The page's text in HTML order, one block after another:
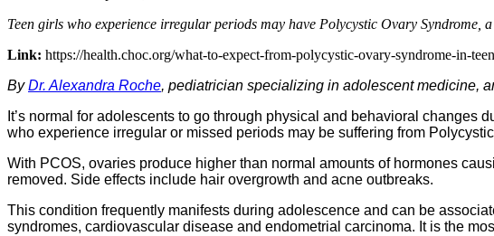
Teen girls who experience irregular periods may have Polycystic Ovary Syndrome,
Link: https://health.choc.org/what-to-expect-from-polycystic-ovary-syndrome-in-
ByDr. Alexandra Roche, pediatrician specializing in adolescent medicine,
It’s normal for adolescents to go through physical and behavioral changes
who experience irregular or missed periods may be suffering from
With PCOS, ovaries produce higher than normal amounts of hormones
removed. Side effects include hair overgrowth and acne outbreaks.
This condition frequently manifests during adolescence and can be
syndromes, cardiovascular disease and endometrial carcinoma. It is the